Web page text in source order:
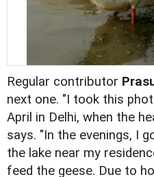
Regular contributor
next one. "I took this
April in Delhi, when the
says. "In the evenings, I
the lake near my
feed the geese. Due to